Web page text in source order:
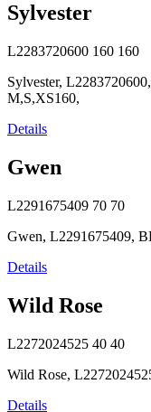
Sylvester
L2283720600 160 160
Sylvester,
M,S,XS160,
Details
Gwen
L2291675409 70 70
Gwen, L2291675409,
Details
Wild Rose
L2272024525 40 40
Wild Rose,
Details